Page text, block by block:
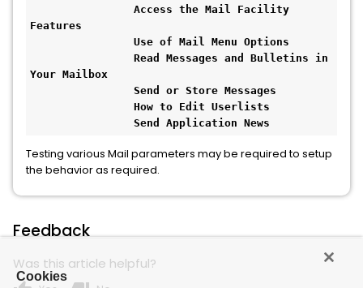
Access the Mail Facility
Features
Use of Mail Menu Options
Read Messages and Bulletins in
Your Mailbox
Send or Store Messages
How to Edit Userlists
Send Application News
Testing various Mail parameters may be required to setup
the behavior as required.
Feedback
Was this article helpful?
Cookies